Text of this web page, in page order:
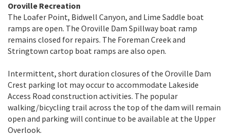
Oroville Recreation
The Loafer Point, Bidwell Canyon, and Lime Saddle boat
ramps are open. The Oroville Dam Spillway boat ramp
remains closed for repairs. The Foreman Creek and
Stringtown cartop boat ramps are also open.
Intermittent, short duration closures of the Oroville Dam
Crest parking lot may occur to accommodate Lakeside
Access Road construction activities. The popular
walking/bicycling trail across the top of the dam will remain
open and parking will continue to be available at the Upper
Overlook.